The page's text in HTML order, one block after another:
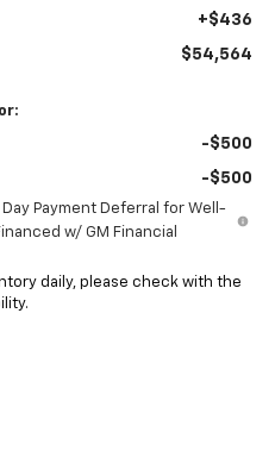
+$436
$54,564
-$500
-$500
Payment Deferral for Well-
w/ GM Financial
daily, please check with the